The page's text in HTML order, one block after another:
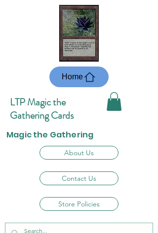
LTP Magic the
Gathering Cards
About Us
Contact Us
Store Policies
Home
Magic the Gathering